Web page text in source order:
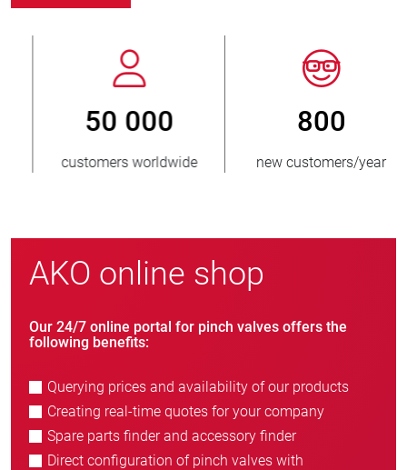
800
new customers/year
> 3 500 000
units sold
AKO online shop
Our 24/7 online portal for pinch valves offers the
following benefits:
Querying prices and availability of our products
Creating real-time quotes for your company
Spare parts finder and accessory finder
Direct configuration of pinch valves with